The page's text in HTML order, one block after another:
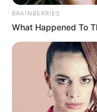
BRAINBERRIES
What Happened To